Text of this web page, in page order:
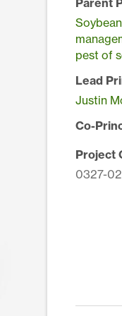
Parent
pest of
Lead
Justin
Co-
Project
0327-